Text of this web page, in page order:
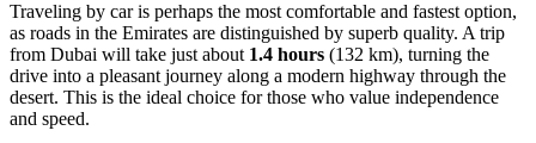
Traveling by car is perhaps the most comfortable and fastest option,
as roads in the Emirates are distinguished by superb quality. A trip
from Dubai will take just about 1.4 hours (132 km), turning the
drive into a pleasant journey along a modern highway through the
desert. This is the ideal choice for those who value independence
and speed.